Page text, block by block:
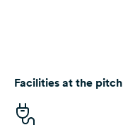
Facilities at the pitch